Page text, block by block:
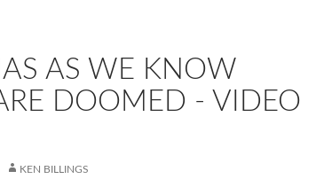
AS WE KNOW
DOOMED - VIDEO
KEN BILLINGS